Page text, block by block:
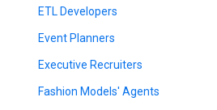
ETL Developers
Event Planners
Executive Recruiters
Fashion Models' Agents